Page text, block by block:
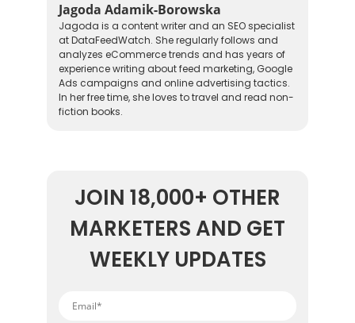
Jagoda Adamik-Borowska
Jagoda is a content writer and an SEO specialist
at DataFeedWatch. She regularly follows and
analyzes eCommerce trends and has years of
experience writing about feed marketing, Google
Ads campaigns and online advertising tactics.
In her free time, she loves to travel and read non-
fiction books.
JOIN 18,000+ OTHER
MARKETERS AND GET
WEEKLY UPDATES